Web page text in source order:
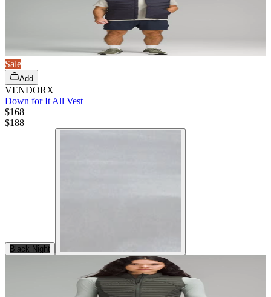
Sale
Add
VENDORX
Down for It All Vest
$168
$188
Black Night